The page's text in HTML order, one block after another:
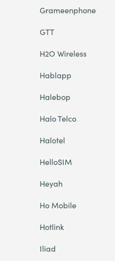
Grameenphone
GTT
H2O Wireless
Hablapp
Halebop
Halo Telco
Halotel
HelloSIM
Heyah
Ho Mobile
Hotlink
Iliad